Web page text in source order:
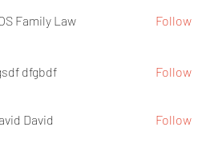
Family Law Follow
dfgbdf Follow
David Follow